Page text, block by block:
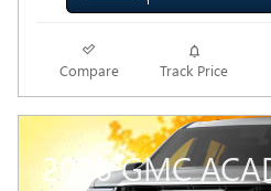
Compare Track Price
2026 GMC